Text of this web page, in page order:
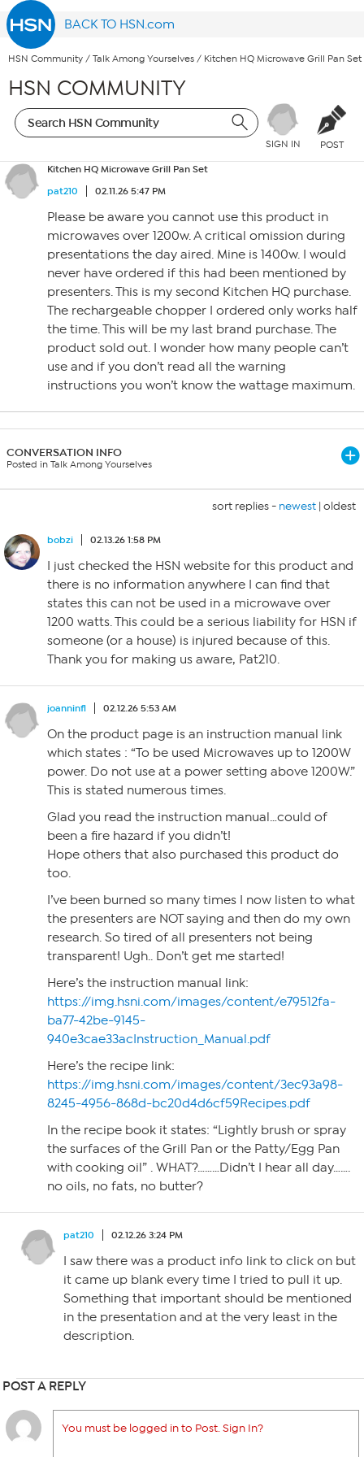
BACK TO HSN.com
HSN Community / Talk Among Yourselves / Kitchen HQ Microwave Grill Pan Set
HSN COMMUNITY
SIGN IN POST
Kitchen HQ Microwave Grill Pan Set
pat210
02.11.26 5:47 PM
Please be aware you cannot use this product in
microwaves over 1200w. A critical omission during
presentations the day aired. Mine is 1400w. I would
never have ordered if this had been mentioned by
presenters. This is my second Kitchen HQ purchase.
The rechargeable chopper I ordered only works half
the time. This will be my last brand purchase. The
product sold out. I wonder how many people can’t
use and if you don’t read all the warning
instructions you won’t know the wattage maximum.
CONVERSATION INFO
Posted in Talk Among Yourselves
sort replies - newest | oldest
bobzi 02.13.26 1:58 PM
I just checked the HSN website for this product and
there is no information anywhere I can find that
states this can not be used in a microwave over
1200 watts. This could be a serious liability for HSN if
someone (or a house) is injured because of this.
Thank you for making us aware, Pat210.
joanninfl 02.12.26 5:53 AM
On the product page is an instruction manual link
which states : “To be used Microwaves up to 1200W
power. Do not use at a power setting above 1200W.”
This is stated numerous times.
Glad you read the instruction manual…could of
been a fire hazard if you didn’t!
Hope others that also purchased this product do
too.
I’ve been burned so many times I now listen to what
the presenters are NOT saying and then do my own
research. So tired of all presenters not being
transparent! Ugh.. Don’t get me started!
Here’s the instruction manual link:
https://img.hsni.com/images/content/e79512fa-
ba77-42be-9145-
940e3cae33acInstruction_Manual.pdf
Here’s the recipe link:
https://img.hsni.com/images/content/3ec93a98-
8245-4956-868d-bc20d4d6cf59Recipes.pdf
In the recipe book it states: “Lightly brush or spray
the surfaces of the Grill Pan or the Patty/Egg Pan
with cooking oil” . WHAT?………Didn’t I hear all day…….
no oils, no fats, no butter?
pat210 02.12.26 3:24 PM
I saw there was a product info link to click on but
it came up blank every time I tried to pull it up.
Something that important should be mentioned
in the presentation and at the very least in the
description.
POST A REPLY
You must be logged in to Post. Sign In?